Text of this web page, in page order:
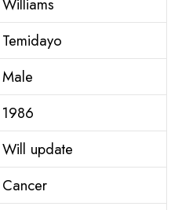
Williams
Temidayo
Male
1986
Will update
Cancer